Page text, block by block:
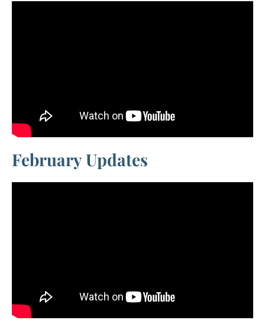
February Updates